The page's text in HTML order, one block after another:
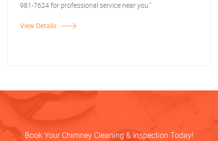
981-7624 for professional service near you."
View Details
Book Your Chimney Cleaning & Inspection Today!